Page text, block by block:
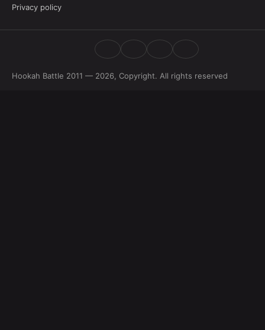
Privacy policy
Hookah Battle 2011 — 2026, Copyright. All rights reserved